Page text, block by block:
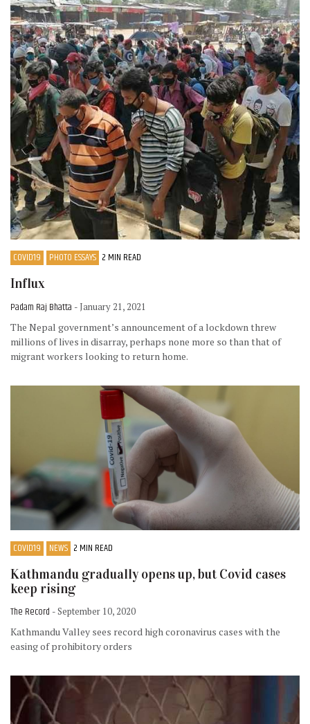
COVID19 PHOTO ESSAYS 2 MIN READ
Influx
Padam Raj Bhatta - January 21, 2021
The Nepal government’s announcement of a lockdown threw
millions of lives in disarray, perhaps none more so than that of
migrant workers looking to return home.
COVID19 NEWS 2 MIN READ
Kathmandu gradually opens up, but Covid cases
keep rising
The Record - September 10, 2020
Kathmandu Valley sees record high coronavirus cases with the
easing of prohibitory orders